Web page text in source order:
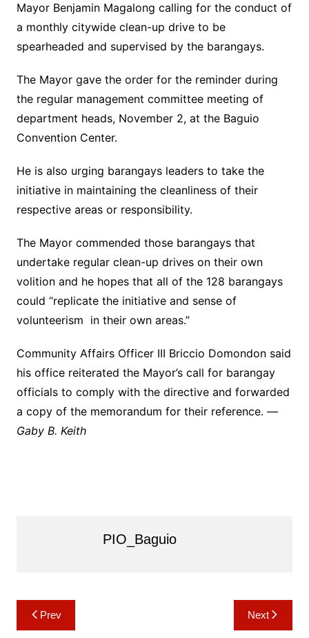
Mayor Benjamin Magalong calling for the conduct of
a monthly citywide clean-up drive to be
spearheaded and supervised by the barangays.
The Mayor gave the order for the reminder during
the regular management committee meeting of
department heads, November 2, at the Baguio
Convention Center.
He is also urging barangays leaders to take the
initiative in maintaining the cleanliness of their
respective areas or responsibility.
The Mayor commended those barangays that
undertake regular clean-up drives on their own
volition and he hopes that all of the 128 barangays
could “replicate the initiative and sense of
volunteerism in their own areas.”
Community Affairs Officer III Briccio Domondon said
his office reiterated the Mayor’s call for barangay
officials to comply with the directive and forwarded
a copy of the memorandum for their reference. —
Gaby B. Keith
PIO_Baguio
Post
navigation
Prev Next